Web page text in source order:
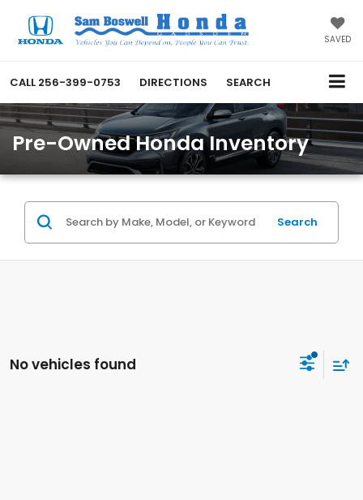
SAVED
CALL 256-399-0753 DIRECTIONS SEARCH
Pre-Owned Honda Inventory
Search
No vehicles found